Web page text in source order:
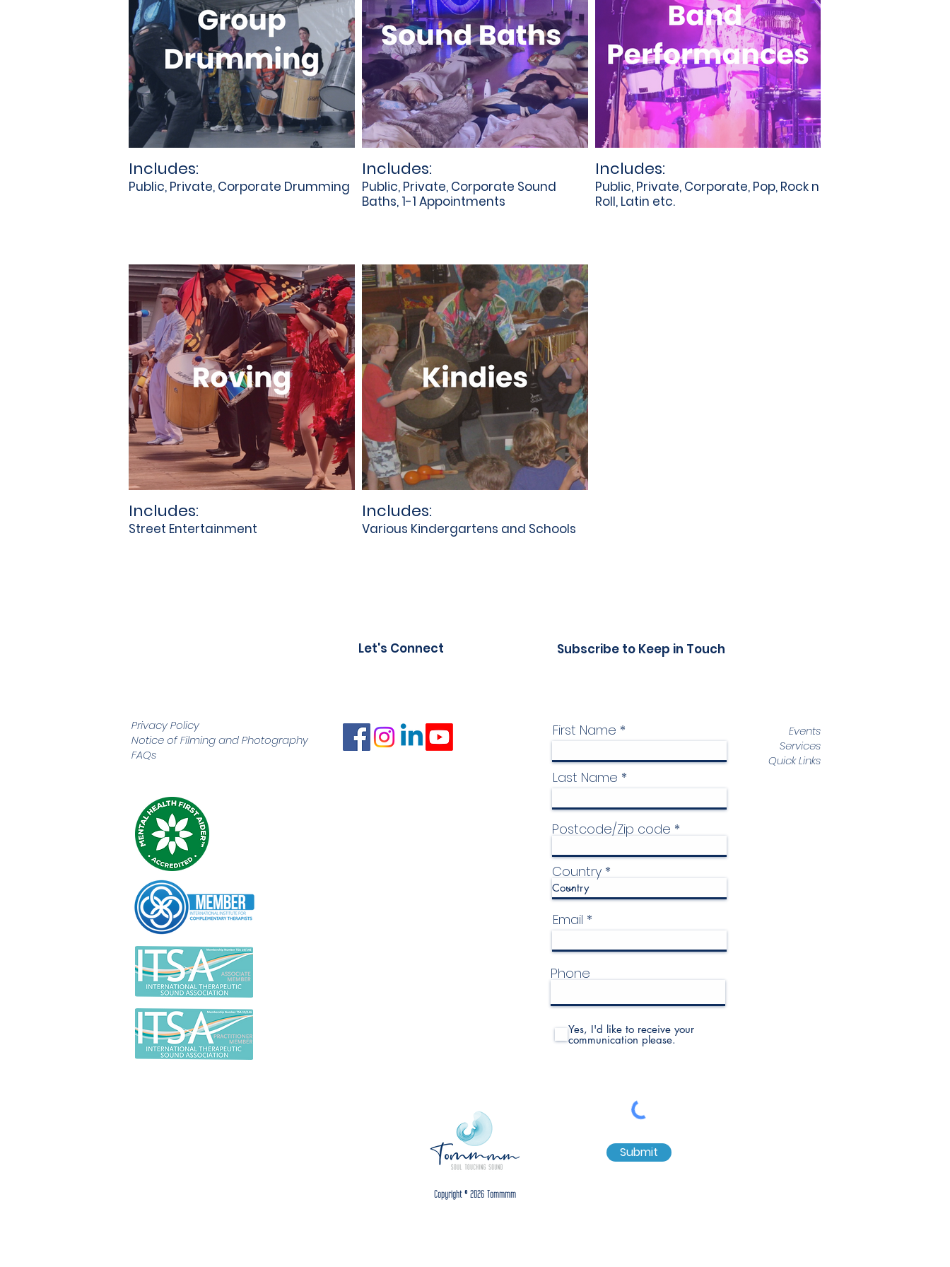
Includes:
Public, Private, Corporate Drumming
Includes:
Public, Private, Corporate Sound
Baths, 1-1 Appointments
Includes:
Public, Private, Corporate, Pop, Rock n
Roll, Latin etc.
Includes:
Street Entertainment
Includes:
Various Kindergartens and Schools
Privacy Policy
Notice of Filming andPhotography
FAQs
Let's Connect Subscribe to Keep in Touch
Copyright © 2026 Tommmm
Quick Links
First Name
Last Name
Postcode/Zip code
Country
Email
Phone
Yes, I'd like to receive your
communication please.
Submit
Events
Services